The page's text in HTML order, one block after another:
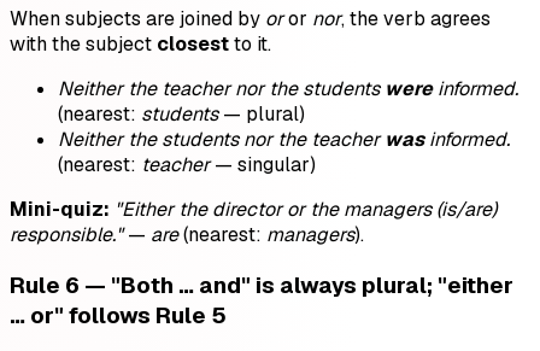
When subjects are joined by oror nor, the verb agrees
with the subject closestto it.
Neither the teacher nor the students wereinformed.
(nearest: students— plural)
Neither the students nor the teacherwasinformed.
(nearest: teacher— singular)
Mini-quiz: "Either the director or the managers (is/are)
responsible."— are(nearest: managers).
Rule 6 — "Both … and" is always plural; "either
… or" follows Rule 5